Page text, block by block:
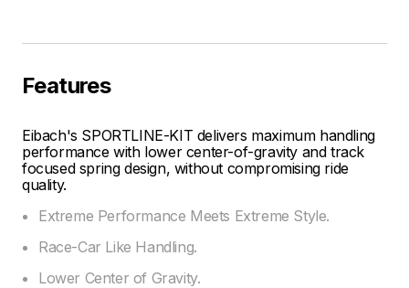
Features
Eibach's SPORTLINE-KIT delivers maximum handling
performance with lower center-of-gravity and track
focused spring design, without compromising ride
quality.
Extreme Performance Meets Extreme Style.
Race-Car Like Handling.
Lower Center of Gravity.